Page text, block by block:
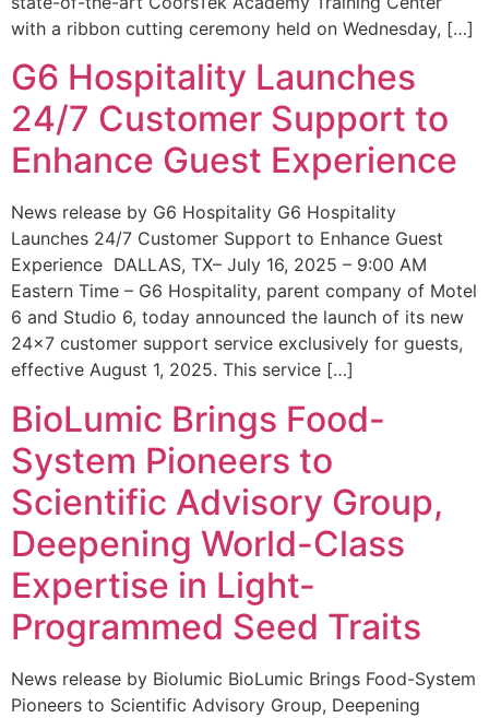
with a ribbon cutting ceremony held on Wednesday, […]
G6 Hospitality Launches
24/7 Customer Support to
Enhance Guest Experience
News release by G6 Hospitality G6 Hospitality
Launches 24/7 Customer Support to Enhance Guest
Experience DALLAS, TX– July 16, 2025 – 9:00 AM
Eastern Time – G6 Hospitality, parent company of Motel
6 and Studio 6, today announced the launch of its new
24×7 customer support service exclusively for guests,
effective August 1, 2025. This service […]
BioLumic Brings Food-
System Pioneers to
Scientific Advisory Group,
Deepening World-Class
Expertise in Light-
Programmed Seed Traits
News release by Biolumic BioLumic Brings Food-System
Pioneers to Scientific Advisory Group, Deepening